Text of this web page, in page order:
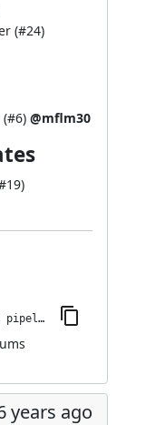
(#24)
(#6) @mflm30
)
jenkins-plugin-cli --plugins pipeline-cps-http:122.v6b_d7326d4a_41
years ago